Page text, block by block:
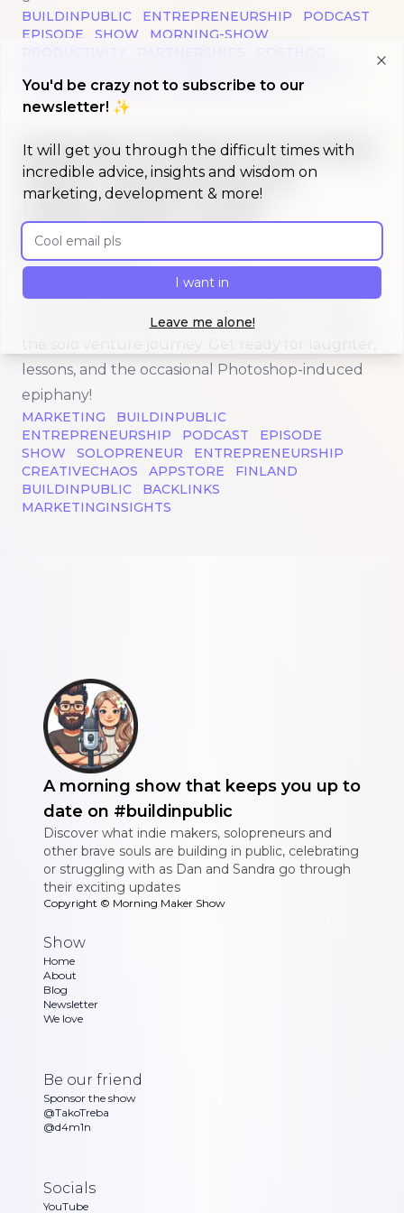
BUILDINPUBLIC ENTREPRENEURSHIP
PODCAST
EPISODE
SHOW
MORNING-SHOW
HELSINKI
FINLAND BUDGETING-APPS
Episode 9 of Morning Maker
Show: Navigating the
rollercoaster of solo
entrepreneurship
Published on
January 9, 2024
Join Dan and Sandra as they share their candid
experiences and offer valuable tips for surviving
the solo venture journey. Get ready for laughter,
lessons, and the occasional Photoshop-induced
epiphany!
MARKETING
BUILDINPUBLIC
ENTREPRENEURSHIP
PODCAST
EPISODE
SHOW
SOLOPRENEUR
ENTREPRENEURSHIP
CREATIVECHAOS
APPSTORE
FINLAND
BUILDINPUBLIC
BACKLINKS
MARKETINGINSIGHTS
A morning show that keeps you up to
date on #buildinpublic
Discover what indie makers, solopreneurs and
other brave souls are building in public, celebrating
or struggling with as Dan and Sandra go through
their exciting updates
Copyright © Morning Maker Show
Show
Home
About
Blog
Newsletter
We love
Be our friend
Sponsor the show
@TakoTreba
@d4m1n
Socials
YouTube
You'd be crazy not to subscribe to our
newsletter! ✨
It will get you through the difficult times with
incredible advice, insights and wisdom on
marketing, development & more!
Email address
I want in
Leave me alone!